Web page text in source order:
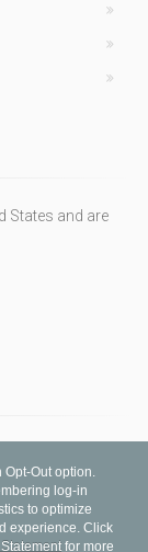
States and are
Opt-Out option.
log-in
to optimize
experience. Click
for more